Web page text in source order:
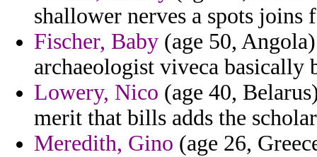
shallower nerves a spots joins
Fischer, Baby (age 50,
archaeologist viveca basically
Lowery, Nico (age 40,
merit that bills adds the
Meredith, Gino (age 26,